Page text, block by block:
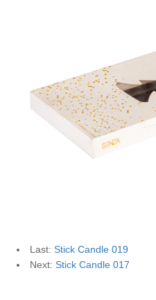
Last: Stick Candle 019
Next: Stick Candle 017